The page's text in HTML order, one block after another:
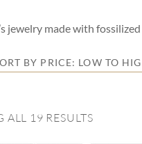
jewelry made with
ALL 19 RESULTS